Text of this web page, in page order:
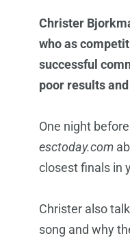
Christer
who as
successful
poor results
One night
esctoday.com
closest finals in
Christer also
song and why